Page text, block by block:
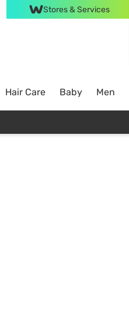
Stores & Services
Hair Care Baby Men